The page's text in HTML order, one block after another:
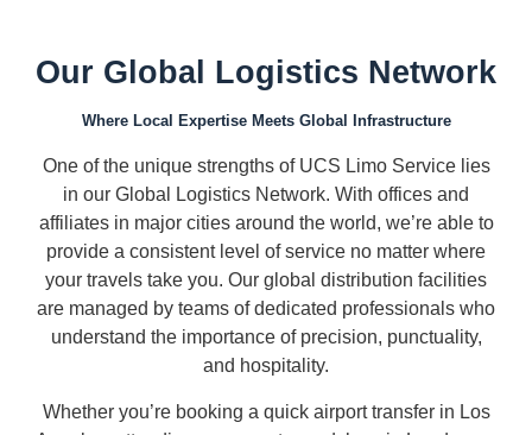
Our Global Logistics Network
Where Local Expertise Meets Global Infrastructure
One of the unique strengths of UCS Limo Service lies
in our Global Logistics Network. With offices and
affiliates in major cities around the world, we’re able to
provide a consistent level of service no matter where
your travels take you. Our global distribution facilities
are managed by teams of dedicated professionals who
understand the importance of precision, punctuality,
and hospitality.
Whether you’re booking a quick airport transfer in Los